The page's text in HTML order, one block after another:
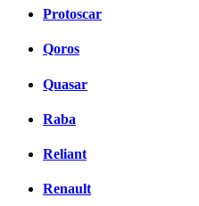
Protoscar
Qoros
Quasar
Raba
Reliant
Renault